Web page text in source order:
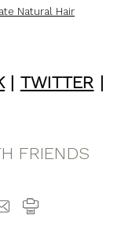
Natural Hair
| TWITTER |
FRIENDS